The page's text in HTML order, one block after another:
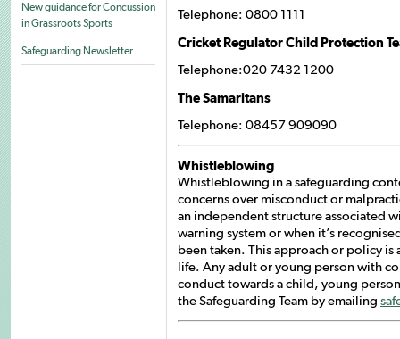
New guidance for Concussion
in Grassroots Sports
Safeguarding Newsletter
Telephone: 0800 1111
Cricket Regulator Child Protection
Telephone:020 7432 1200
The Samaritans
Telephone: 08457 909090
Whistleblowing
Whistleblowing in a safeguarding
concerns over misconduct or
an independent structure associated
warning system or when it’s
been taken. This approach or policy
life. Any adult or young person with
conduct towards a child, young
the Safeguarding Team by emailing